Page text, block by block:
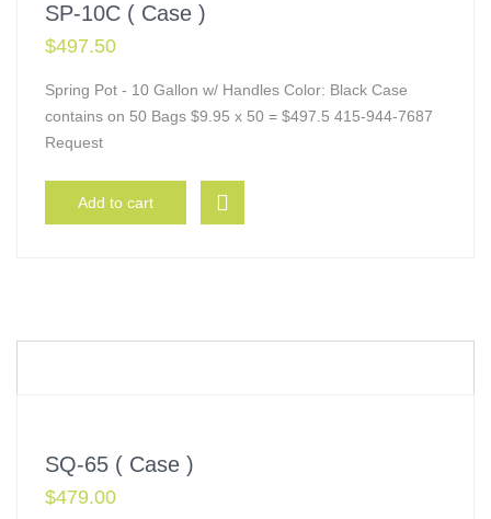
SP-10C ( Case )
$497.50
Spring Pot - 10 Gallon w/ Handles Color: Black Case
contains on 50 Bags $9.95 x 50 = $497.5 415-944-7687
Request
Add to cart
SQ-65 ( Case )
$479.00